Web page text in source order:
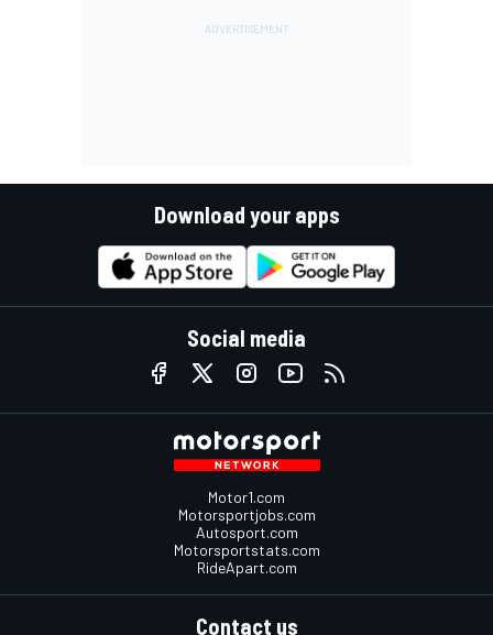
Download your apps
Social media
Motor1.com
Motorsportjobs.com
Autosport.com
Motorsportstats.com
RideApart.com
Contact us